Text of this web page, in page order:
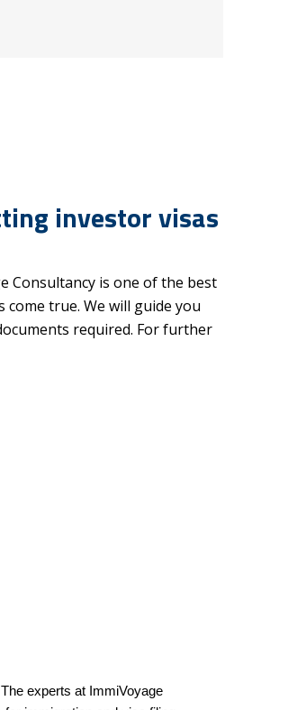
investor visas
Consultancy is one of the best
true. We will guide you
required. For further
experts at ImmiVoyage